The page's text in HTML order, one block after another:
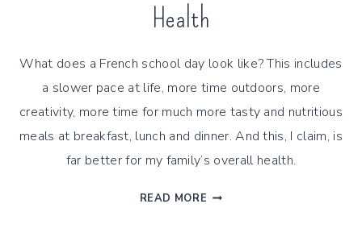
Health
What does a French school day look like? This includes
a slower pace at life, more time outdoors, more
creativity, more time for much more tasty and nutritious
meals at breakfast, lunch and dinner. And this, I claim, is
far better for my family’s overall health.
READ MORE HOW